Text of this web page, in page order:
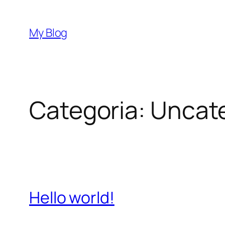
contenuto
My Blog
Categoria:
Hello world!